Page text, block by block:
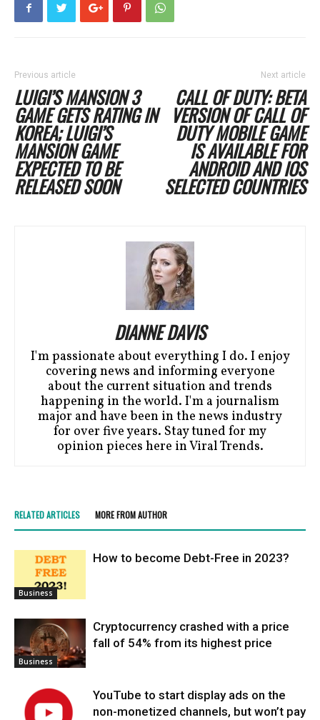
Previous article
LUIGI’S MANSION 3
GAME GETS RATING IN
KOREA; LUIGI’S
MANSION GAME
EXPECTED TO BE
RELEASED SOON
Next article
CALL OF DUTY: BETA
VERSION OF CALL OF
DUTY MOBILE GAME
IS AVAILABLE FOR
ANDROID AND IOS
SELECTED COUNTRIES
DIANNE DAVIS
I'm passionate about everything I do. I enjoy
covering news and informing everyone
about the current situation and trends
happening in the world. I'm a journalism
major and have been in the news industry
for over five years. Stay tuned for my
opinion pieces here in Viral Trends.
RELATED ARTICLES MORE FROM AUTHOR
Business
How to become Debt-Free in 2023?
Business
Cryptocurrency crashed with a price
fall of 54% from its highest price
YouTube to start display ads on the
non-monetized channels, but won’t pay